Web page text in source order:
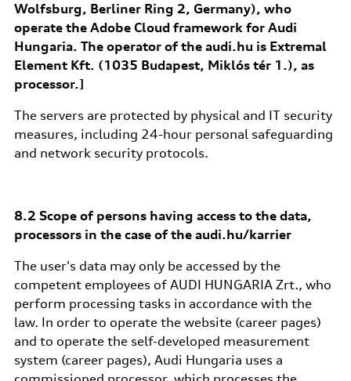
Wolfsburg, Berliner Ring 2, Germany), who
operate the Adobe Cloud framework for Audi
Hungaria. The operator of the audi.hu is Extremal
Element Kft. (1035 Budapest, Miklós tér 1.), as
processor.]
The servers are protected by physical and IT security
measures, including 24-hour personal safeguarding
and network security protocols.
8.2 Scope of persons having access to the data,
processors in the case of the audi.hu/karrier
The user's data may only be accessed by the
competent employees of AUDI HUNGARIA Zrt., who
perform processing tasks in accordance with the
law. In order to operate the website (career pages)
and to operate the self-developed measurement
system (career pages), Audi Hungaria uses a